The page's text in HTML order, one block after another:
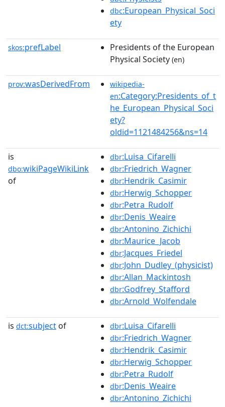
dbc:European_Physical_Soci
ety
skos:prefLabel
Presidents of the European
Physical Society (en)
prov:wasDerivedFrom
wikipedia-
en:Category:Presidents_of_t
he_European_Physical_Soci
ety?
oldid=1121484256&ns=14
is
dbo:wikiPageWikiLink
of
dbr:Luisa_Cifarelli
dbr:Friedrich_Wagner
dbr:Hendrik_Casimir
dbr:Herwig_Schopper
dbr:Petra_Rudolf
dbr:Denis_Weaire
dbr:Antonino_Zichichi
dbr:Maurice_Jacob
dbr:Jacques_Friedel
dbr:John_Dudley_(physicist)
dbr:Allan_Mackintosh
dbr:Godfrey_Stafford
dbr:Arnold_Wolfendale
is dct:subject of dbr:Luisa_Cifarelli
dbr:Friedrich_Wagner
dbr:Hendrik_Casimir
dbr:Herwig_Schopper
dbr:Petra_Rudolf
dbr:Denis_Weaire
dbr:Antonino_Zichichi